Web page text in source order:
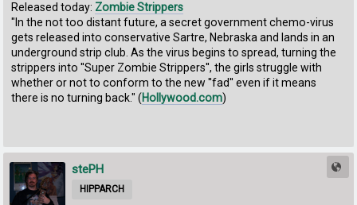
Released today: Zombie Strippers
"In the not too distant future, a secret government chemo-virus
gets released into conservative Sartre, Nebraska and lands in an
underground strip club. As the virus begins to spread, turning the
strippers into ''Super Zombie Strippers'', the girls struggle with
whether or not to conform to the new ''fad'' even if it means
there is no turning back." (Hollywood.com)
stePH
HIPPARCH